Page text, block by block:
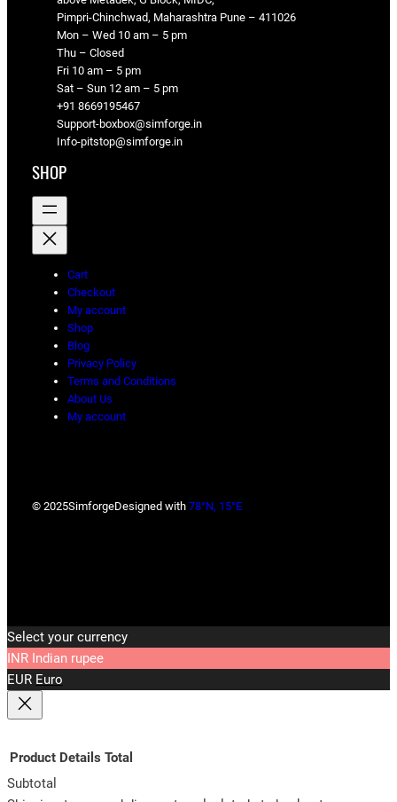
Pimpri-Chinchwad, Maharashtra Pune – 411026
Mon – Wed 10 am – 5 pm
Thu – Closed
Fri 10 am – 5 pm
Sat – Sun 12 am – 5 pm
+91 8669195467
Support-boxbox@simforge.in
Info-pitstop@simforge.in
SHOP
Cart
Checkout
My account
Shop
Blog
Privacy Policy
Terms and Conditions
About Us
My account
© 2025SimforgeDesigned with 78°N, 15°E
Select your currency
INR Indian rupee
EUR Euro
Product Details Total
Subtotal